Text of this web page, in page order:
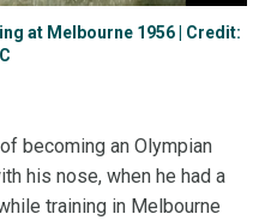
at Melbourne 1956 | Credit:
becoming an Olympian
his nose, when he had a
training in Melbourne